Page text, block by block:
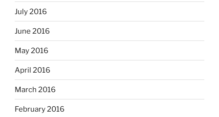
July 2016
June 2016
May 2016
April 2016
March 2016
February 2016